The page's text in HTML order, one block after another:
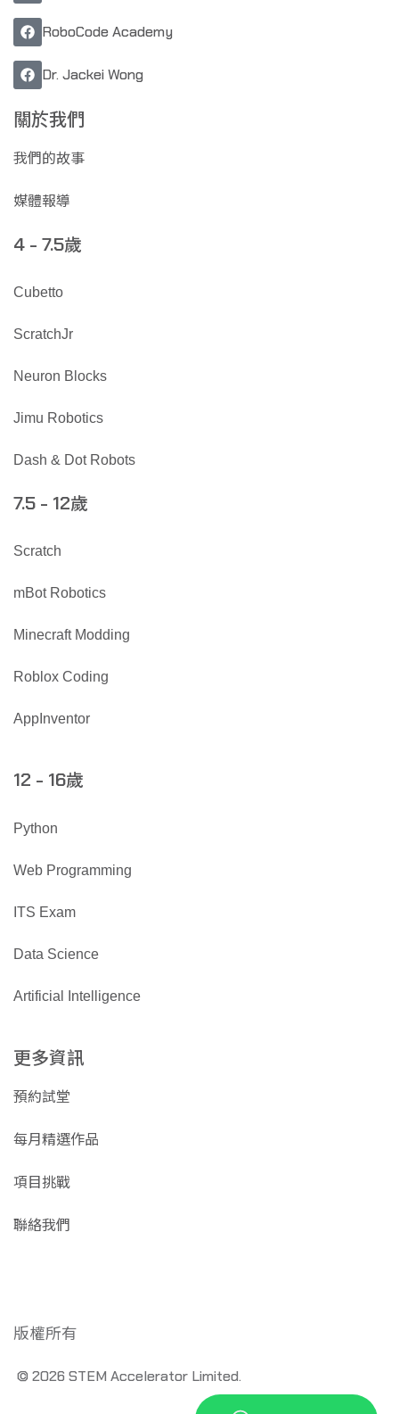
RoboCode Academy
Dr. Jackei Wong
關於我們
我們的故事
媒體報導
4 - 7.5歲
Cubetto
ScratchJr
Neuron Blocks
Jimu Robotics
Dash & Dot Robots
Scratch
mBot Robotics
Minecraft Modding
Roblox Coding
AppInventor
7.5 - 12歲
Python
Web Programming
ITS Exam
Data Science
Artificial Intelligence
12 - 16歲
更多資訊
預約試堂
每月精選作品
項目挑戰
聯絡我們
版權所有
© 2026 STEM Accelerator Limited.